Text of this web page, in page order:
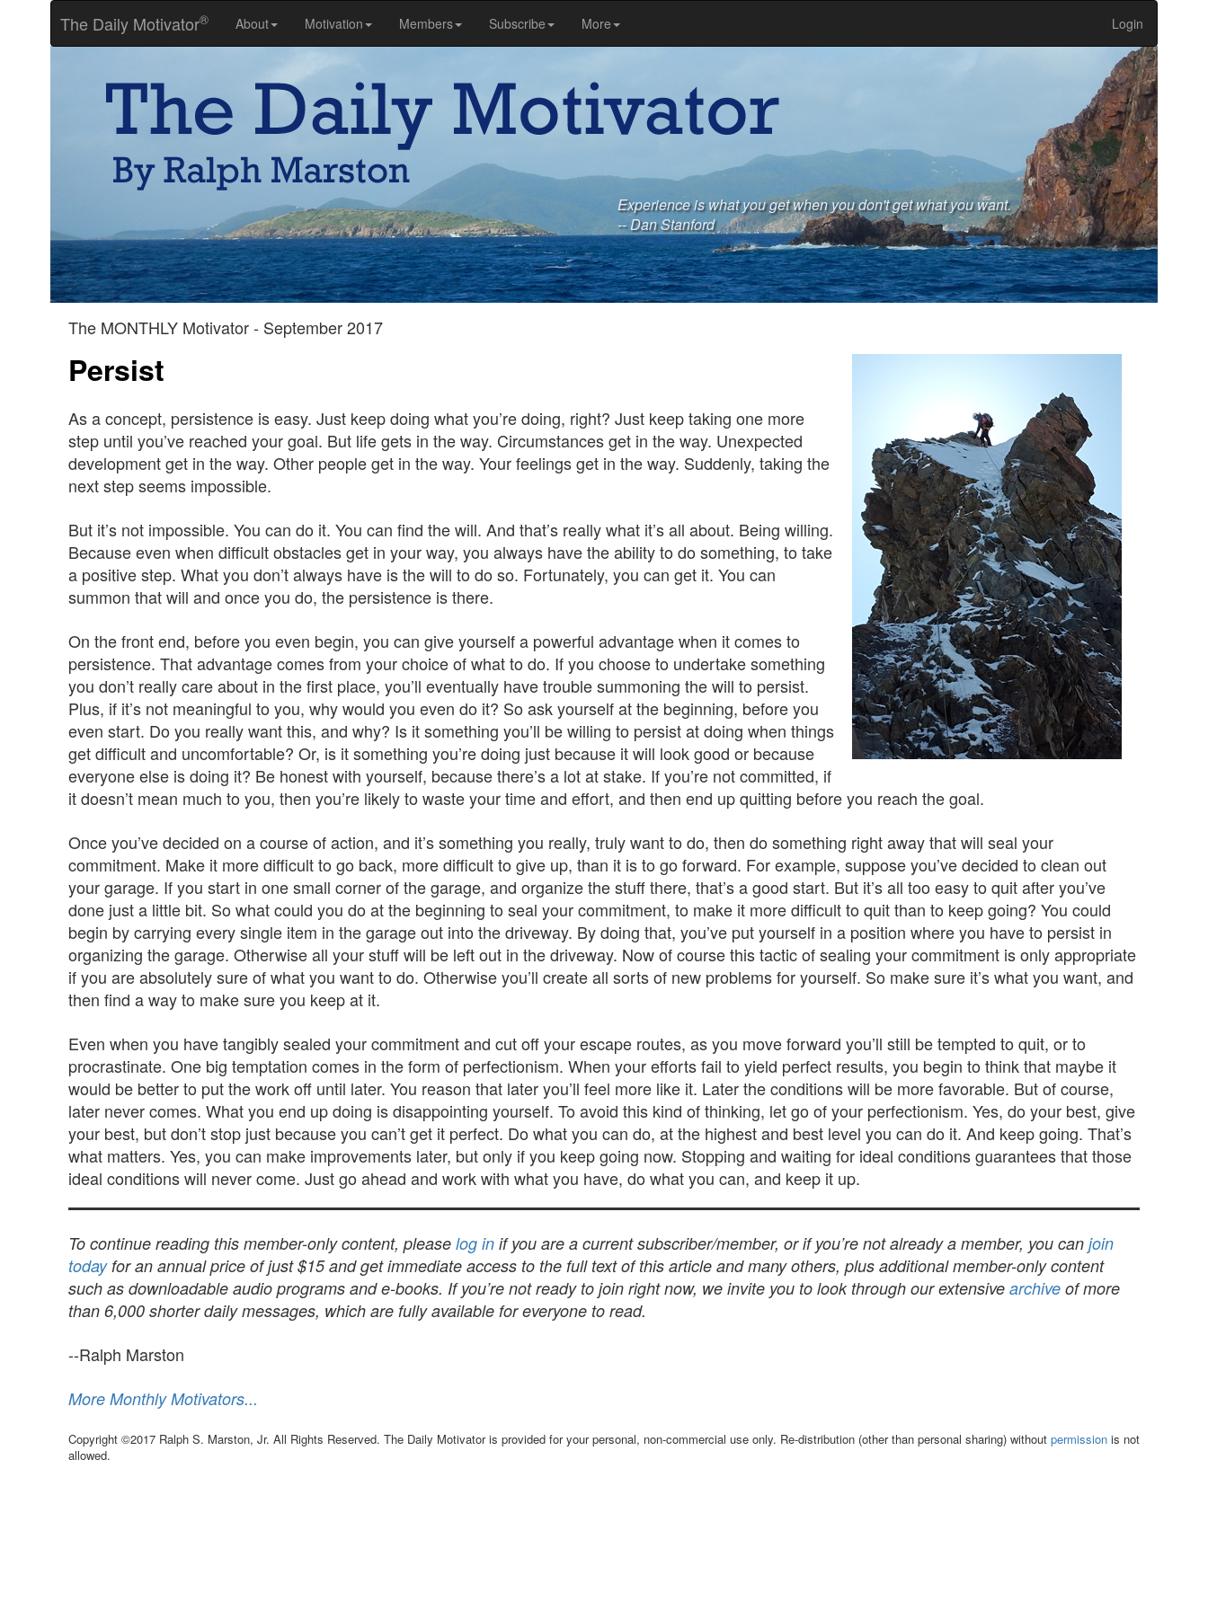
The Daily Motivator® About Motivation Members Subscribe More Login
Experience is what you get when you don't get what you want.
-- Dan Stanford
The MONTHLY Motivator - September 2017
Persist
As a concept, persistence is easy. Just keep doing what you’re doing, right? Just keep taking one more
step until you’ve reached your goal. But life gets in the way. Circumstances get in the way. Unexpected
development get in the way. Other people get in the way. Your feelings get in the way. Suddenly, taking the
next step seems impossible.
But it’s not impossible. You can do it. You can find the will. And that’s really what it’s all about. Being willing.
Because even when difficult obstacles get in your way, you always have the ability to do something, to take
a positive step. What you don’t always have is the will to do so. Fortunately, you can get it. You can
summon that will and once you do, the persistence is there.
On the front end, before you even begin, you can give yourself a powerful advantage when it comes to
persistence. That advantage comes from your choice of what to do. If you choose to undertake something
you don’t really care about in the first place, you’ll eventually have trouble summoning the will to persist.
Plus, if it’s not meaningful to you, why would you even do it? So ask yourself at the beginning, before you
even start. Do you really want this, and why? Is it something you’ll be willing to persist at doing when things
get difficult and uncomfortable? Or, is it something you’re doing just because it will look good or because
everyone else is doing it? Be honest with yourself, because there’s a lot at stake. If you’re not committed, if
it doesn’t mean much to you, then you’re likely to waste your time and effort, and then end up quitting before you reach the goal.
Once you’ve decided on a course of action, and it’s something you really, truly want to do, then do something right away that will seal your
commitment. Make it more difficult to go back, more difficult to give up, than it is to go forward. For example, suppose you’ve decided to clean out
your garage. If you start in one small corner of the garage, and organize the stuff there, that’s a good start. But it’s all too easy to quit after you’ve
done just a little bit. So what could you do at the beginning to seal your commitment, to make it more difficult to quit than to keep going? You could
begin by carrying every single item in the garage out into the driveway. By doing that, you’ve put yourself in a position where you have to persist in
organizing the garage. Otherwise all your stuff will be left out in the driveway. Now of course this tactic of sealing your commitment is only appropriate
if you are absolutely sure of what you want to do. Otherwise you’ll create all sorts of new problems for yourself. So make sure it’s what you want, and
then find a way to make sure you keep at it.
Even when you have tangibly sealed your commitment and cut off your escape routes, as you move forward you’ll still be tempted to quit, or to
procrastinate. One big temptation comes in the form of perfectionism. When your efforts fail to yield perfect results, you begin to think that maybe it
would be better to put the work off until later. You reason that later you’ll feel more like it. Later the conditions will be more favorable. But of course,
later never comes. What you end up doing is disappointing yourself. To avoid this kind of thinking, let go of your perfectionism. Yes, do your best, give
your best, but don’t stop just because you can’t get it perfect. Do what you can do, at the highest and best level you can do it. And keep going. That’s
what matters. Yes, you can make improvements later, but only if you keep going now. Stopping and waiting for ideal conditions guarantees that those
ideal conditions will never come. Just go ahead and work with what you have, do what you can, and keep it up.
To continue reading this member-only content, please log in if you are a current subscriber/member, or if you’re not already a member, you can join
todayfor an annual price of just $15 and get immediate access to the full text of this article and many others, plus additional member-only content
such as downloadable audio programs and e-books. If you’re not ready to join right now, we invite you to look through our extensive archive of more
than 6,000 shorter daily messages, which are fully available for everyone to read.
--Ralph Marston
More Monthly Motivators...
Copyright ©2017 Ralph S. Marston, Jr. All Rights Reserved. The Daily Motivator is provided for your personal, non-commercial use only. Re-distribution (other than personal sharing) without permission is not
allowed.